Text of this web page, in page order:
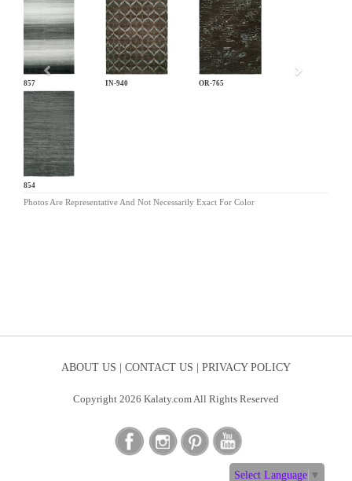
EL-857 IN-940 OR-765
EL-854
Previous
Photos Are Representative And Not Necessarily Exact For Color
ABOUT US | CONTACT US | PRIVACY POLICY
Copyright 2026 Kalaty.com All Rights Reserved
Select Language ▼